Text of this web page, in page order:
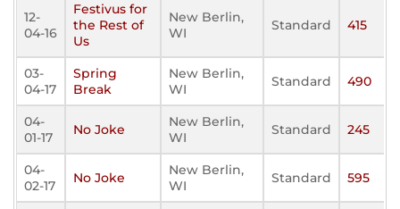
12-
04-16
Festivus for
the Rest of
Us
New Berlin,
WI
Standard 415
03-
04-17
Spring
Break
New Berlin,
WI
Standard 490
04-
01-17
No Joke
New Berlin,
WI
Standard 245
04-
02-17
No Joke
New Berlin,
WI
Standard 595